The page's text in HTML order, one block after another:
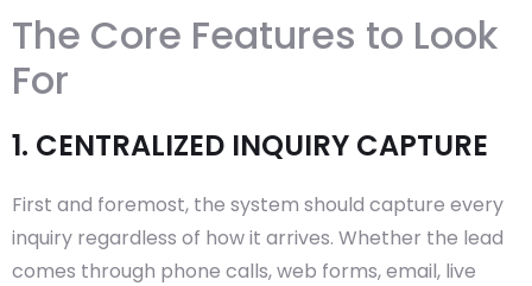
The Core Features to Look
For
1. CENTRALIZED INQUIRY CAPTURE
First and foremost, the system should capture every
inquiry regardless of how it arrives. Whether the lead
comes through phone calls, web forms, email, live